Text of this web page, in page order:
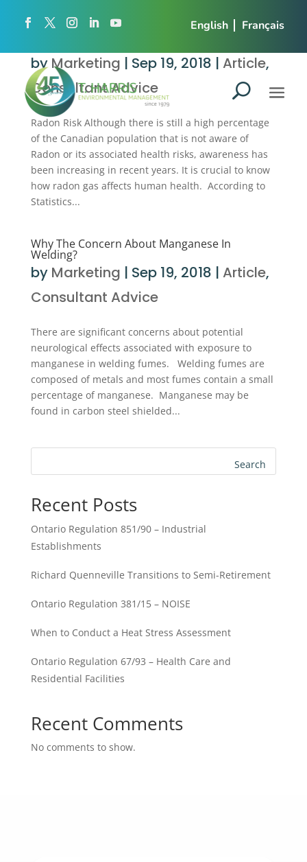
English
Français
by Marketing | Sep 19, 2018 | Article,
Consultant Advice
Radon Risk Although there is still a high percentage
of the Canadian population that is not aware of
Radon or its associated health risks, awareness has
been increasing in recent years. It is crucial to know
how radon gas affects human health. According to
Statistics...
Why The Concern About Manganese In
Welding?
by Marketing | Sep 19, 2018 | Article,
Consultant Advice
There are significant concerns about potential
neurological effects associated with exposure to
manganese in welding fumes. Welding fumes are
composed of metals and most fumes contain a small
percentage of manganese. Manganese may be
found in carbon steel shielded...
Search
Recent Posts
Ontario Regulation 851/90 – Industrial
Establishments
Richard Quenneville Transitions to Semi-Retirement
Ontario Regulation 381/15 – NOISE
When to Conduct a Heat Stress Assessment
Ontario Regulation 67/93 – Health Care and
Residential Facilities
Recent Comments
No comments to show.